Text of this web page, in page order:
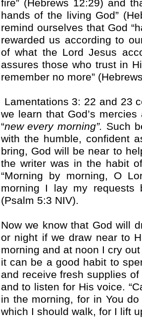
fire” (Hebrews 12:29) and
hands of the living God”
remind ourselves that God
rewarded us according to
of what the Lord Jesus
assures those who trust in
remember no more”
Lamentations 3: 22 and 23
we learn that God’s
“new every morning”. Such
with the humble, confident
bring, God will be near to
the writer was in the habit
“Morning by morning, O
morning I lay my requests
(Psalm 5:3 NIV).
Now we know that God will
or night if we draw near to
morning and at noon I cry
it can be a good habit to
and receive fresh supplies
and to listen for His voice.
in the morning, for in You
which I should walk, for I lift